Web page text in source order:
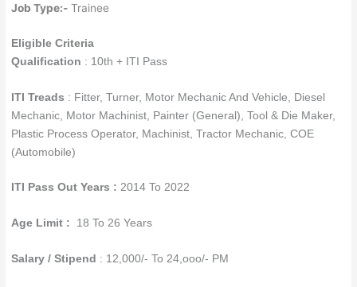
Job Type:- Trainee
Eligible Criteria
Qualification : 10th + ITI Pass
ITI Treads : Fitter, Turner, Motor Mechanic And Vehicle, Diesel
Mechanic, Motor Machinist, Painter (General), Tool & Die Maker,
Plastic Process Operator, Machinist, Tractor Mechanic, COE
(Automobile)
ITI Pass Out Years : 2014 To 2022
Age Limit : 18 To 26 Years
Salary / Stipend : 12,000/- To 24,ooo/- PM